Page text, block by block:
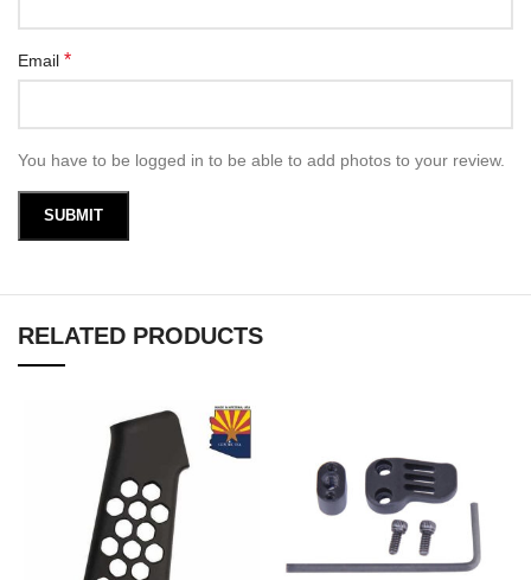
Email *
You have to be logged in to be able to add photos to your review.
RELATED PRODUCTS